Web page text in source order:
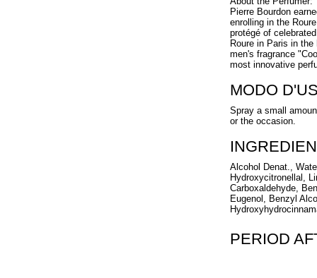
Pierre Bourdon
enrolling in the
protégé of
Roure in Paris in
men's fragrance
most innovative
MODO
Spray a small
or the occasion.
Alcohol Denat.,
Hydroxycitronellal,
Carboxaldehyde,
Eugenol, Benzyl
PERIOD